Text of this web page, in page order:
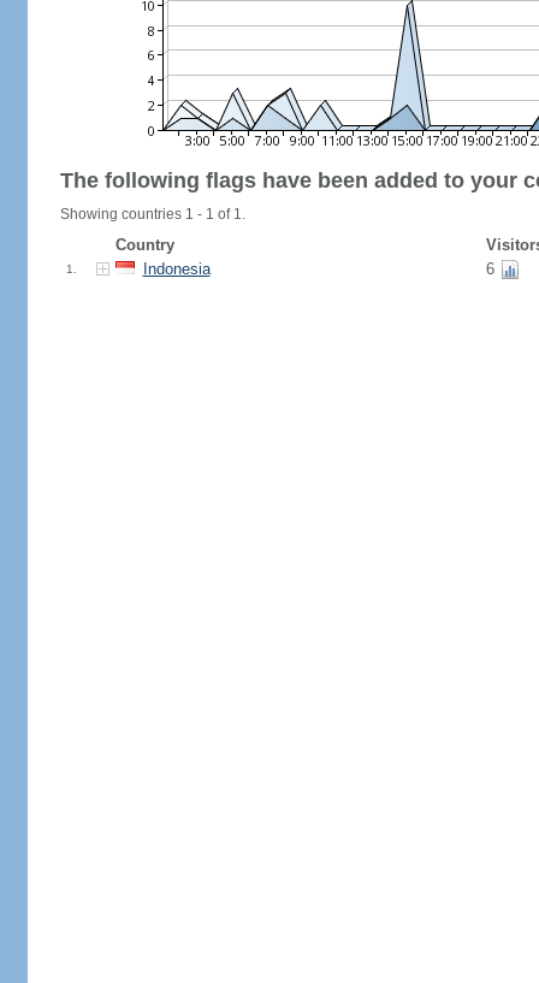
The following flags have been added to your
Showing countries 1 - 1 of 1.
Country
1. Indonesia 6